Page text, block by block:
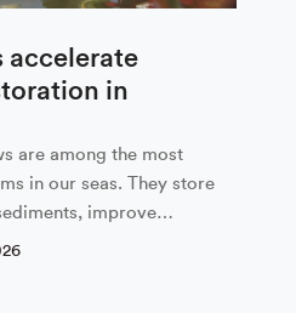
accelerate
in
are among the most
in our seas. They store
improve